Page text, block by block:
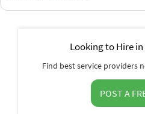
Looking to Hire
Find best service providers
POST A